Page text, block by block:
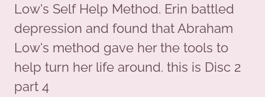
Low's Self Help Method. Erin battled
depression and found that Abraham
Low's method gave her the tools to
help turn her life around. this is Disc 2
part 4